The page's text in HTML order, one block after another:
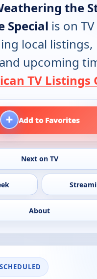
the
Special is on
local listings,
upcoming
TV Listings
+ Add to Favorites
Next on TV
About